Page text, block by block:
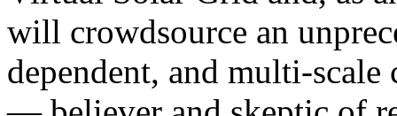
will crowdsource an
dependent, and multi-